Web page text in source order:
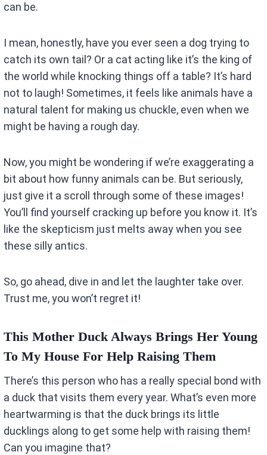
can be.
I mean, honestly, have you ever seen a dog trying to
catch its own tail? Or a cat acting like it’s the king of
the world while knocking things off a table? It’s hard
not to laugh! Sometimes, it feels like animals have a
natural talent for making us chuckle, even when we
might be having a rough day.
Now, you might be wondering if we’re exaggerating a
bit about how funny animals can be. But seriously,
just give it a scroll through some of these images!
You’ll find yourself cracking up before you know it. It’s
like the skepticism just melts away when you see
these silly antics.
So, go ahead, dive in and let the laughter take over.
Trust me, you won’t regret it!
This Mother Duck Always Brings Her Young
To My House For Help Raising Them
There’s this person who has a really special bond with
a duck that visits them every year. What’s even more
heartwarming is that the duck brings its little
ducklings along to get some help with raising them!
Can you imagine that?